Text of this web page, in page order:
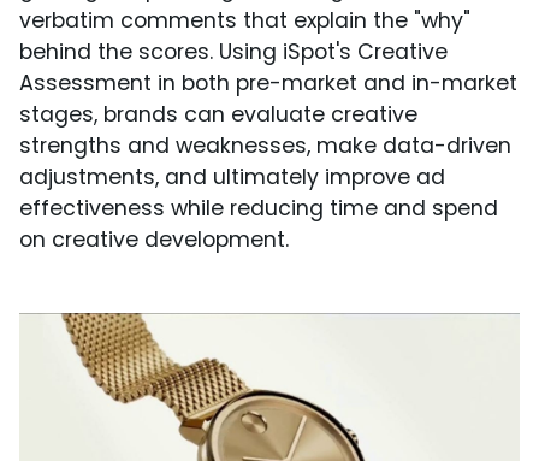
verbatim comments that explain the "why"
behind the scores. Using iSpot's Creative
Assessment in both pre-market and in-market
stages, brands can evaluate creative
strengths and weaknesses, make data-driven
adjustments, and ultimately improve ad
effectiveness while reducing time and spend
on creative development.